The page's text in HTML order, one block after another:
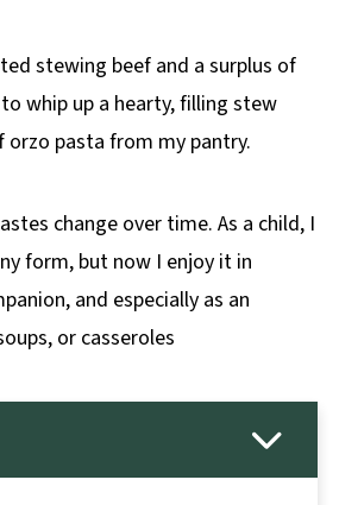
stewing beef and a surplus of
whip up a hearty, filling stew
pasta from my pantry.
change over time. As a child, I
form, but now I enjoy it in
and especially as an
or casseroles